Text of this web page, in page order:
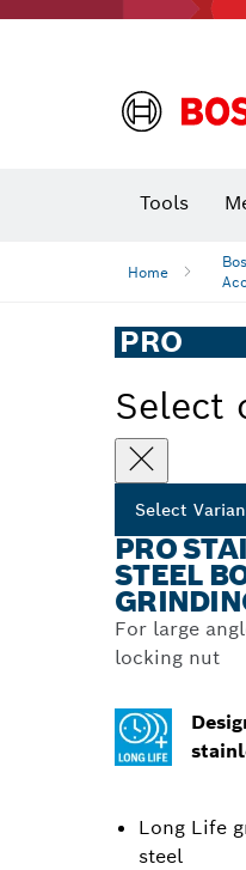
Tools
Home
PRO
Select
Select
PRO
STEEL
For large
locking nut
Long Life
steel